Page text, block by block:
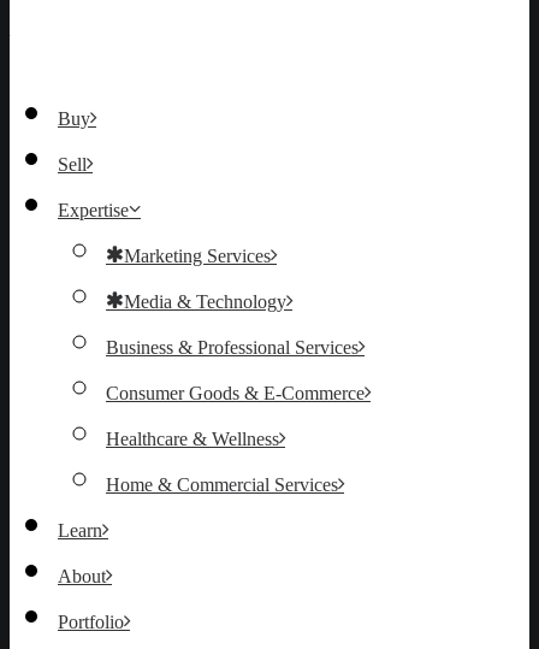
Buy
Sell
Expertise
Marketing Services
Media & Technology
Business & Professional Services
Consumer Goods & E-Commerce
Healthcare & Wellness
Home & Commercial Services
Learn
About
Portfolio